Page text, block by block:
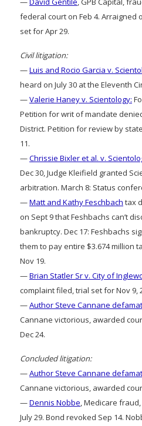
federal court on Feb 4. Arraigned
set for Apr 29.
Civil litigation:
—Luis and Rocio Garcia v.
heard on July 30 at the Eleventh
—Valerie Haney v. Scientology:
Petition for writ of mandate
District. Petition for review by
11.
—Chrissie Bixler et al. v.
Dec 30, Judge Kleifield granted
arbitration. March 8: Status
—Matt and Kathy Feschbach tax
on Sept 9 that Feshbachs can’t
bankruptcy. Dec 17: Feshbachs
them to pay entire $3.674 million
Nov 19.
—Brian Statler Sr v. City of
complaint filed, trial set for Nov 9,
—Author Steve Cannane
Cannane victorious, awarded
Dec 24.
Concluded litigation:
—Author Steve Cannane
Cannane victorious, awarded
—Dennis Nobbe, Medicare
July 29. Bond revoked Sep 14.